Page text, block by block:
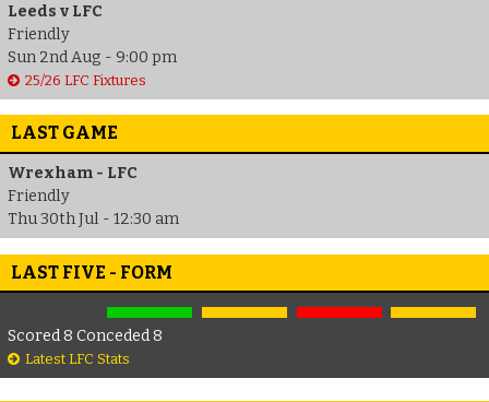
Leeds v LFC
Friendly
Sun 2nd Aug - 9:00 pm
25/26 LFC Fixtures
LAST GAME
Wrexham - LFC
Friendly
Thu 30th Jul - 12:30 am
LAST FIVE - FORM
Scored 8 Conceded 8
Latest LFC Stats